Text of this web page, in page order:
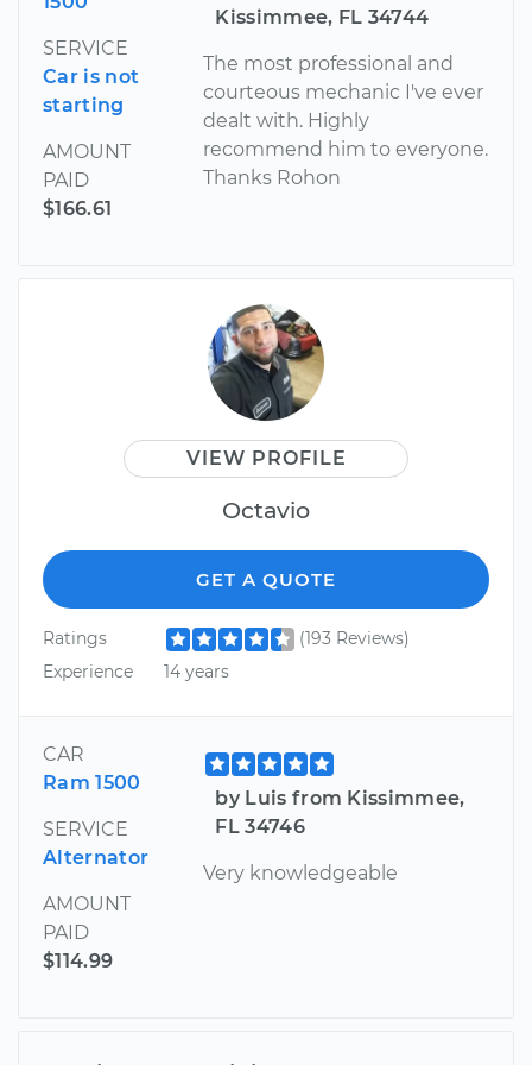
SERVICE
Car is not
starting
AMOUNT
PAID
$166.61
Kissimmee, FL 34744
The most professional and
courteous mechanic I've ever
dealt with. Highly
recommend him to everyone.
Thanks Rohon
VIEW PROFILE
Octavio
GET A QUOTE
Ratings
(193 Reviews)
Experience
14 years
CAR
Ram 1500
SERVICE
Alternator
AMOUNT
PAID
$114.99
by Luis from Kissimmee,
FL 34746
Very knowledgeable